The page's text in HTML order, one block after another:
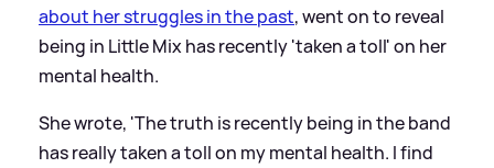
about her struggles in the past, went on to reveal
being in Little Mix has recently 'taken a toll' on her
mental health.
She wrote, 'The truth is recently being in the band
has really taken a toll on my mental health. I find